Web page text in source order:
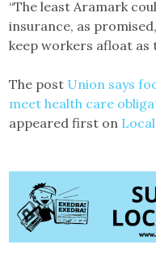
“The least Aramark
insurance, as
keep workers afloat as
The post Union says
meet health care
appeared first on